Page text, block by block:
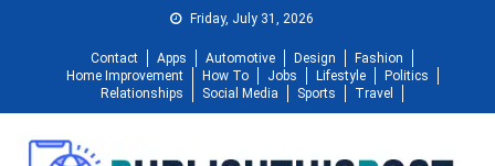
Friday, July 31, 2026
Contact Apps Automotive Design
Fashion
Home Improvement
How To Jobs Lifestyle
Politics
Relationships
Social Media Sports Travel